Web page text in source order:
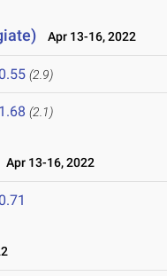
Apr 13-16, 2022
(2.9)
(2.1)
Apr 13-16, 2022